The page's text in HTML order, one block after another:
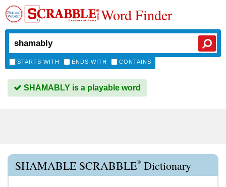
Word Finder
STARTS WITH ENDS WITH CONTAINS
SHAMABLY is a playable word
SHAMABLE SCRABBLE® Dictionary